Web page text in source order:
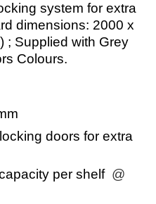
system for extra
dimensions: 2000 x
; Supplied with Grey
Colours.
doors for extra
per shelf @